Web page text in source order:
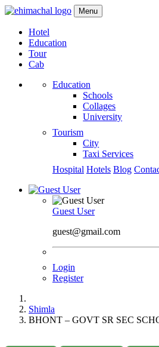
Menu
Hotel
Education
Tour
Cab
Education
Schools
Collages
University
Tourism
City
Taxi Services
Hospital Hotels Blog
Guest User
guest@gmail.com
Login
Register
Shimla
BHONT – GOVT SR SEC